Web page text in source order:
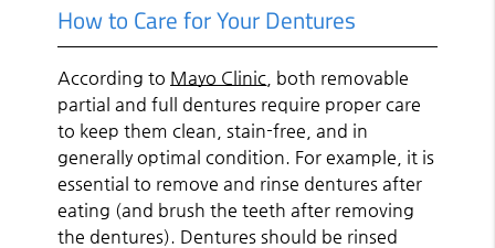
How to Care for Your Dentures
According to Mayo Clinic , both removable
partial and full dentures require proper care
to keep them clean, stain-free, and in
generally optimal condition. For example, it is
essential to remove and rinse dentures after
eating (and brush the teeth after removing
the dentures). Dentures should be rinsed